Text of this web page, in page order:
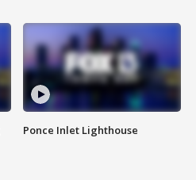
Ponce Inlet Lighthouse